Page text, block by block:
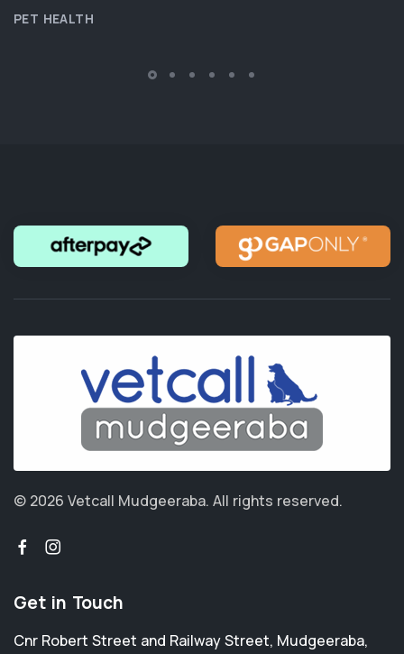
PET HEALTH
© 2026 Vetcall Mudgeeraba. All rights reserved.
Get in Touch
Cnr Robert Street and Railway Street, Mudgeeraba,